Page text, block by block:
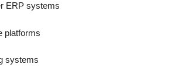
ERP systems
platforms
systems